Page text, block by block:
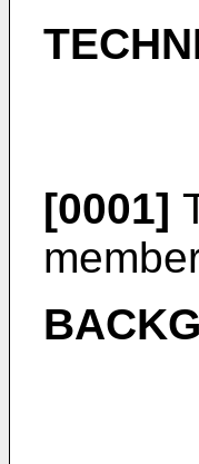
[0001]